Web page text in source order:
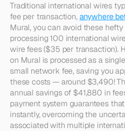
Traditional international wires
fee per transaction, anywhere
Mural, you can avoid these
processing 100 international
wire fees ($35 per transaction).
on Mural is processed as a
small network fee, saving you
these costs — around $3,490!
annual savings of $41,880 in
payment system guarantees
instantly, overcoming the
associated with multiple